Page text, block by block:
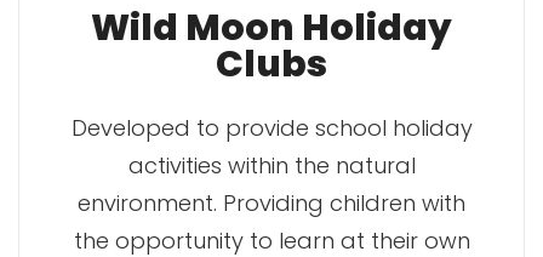
Wild Moon Holiday
Clubs
Developed to provide school holiday
activities within the natural
environment. Providing children with
the opportunity to learn at their own